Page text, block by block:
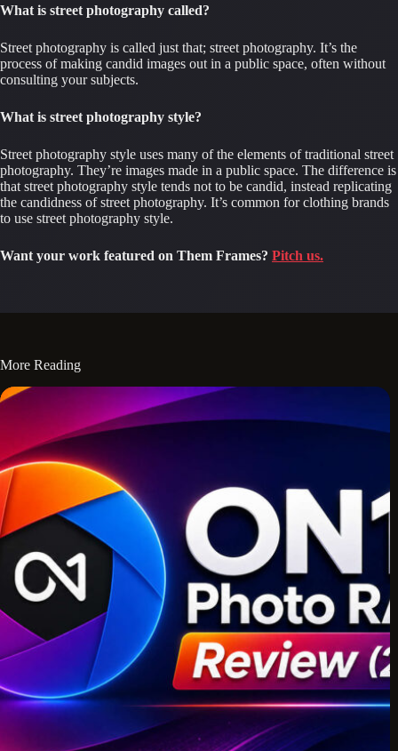
What is street photography called?
Street photography is called just that; street photography. It’s the
process of making candid images out in a public space, often without
consulting your subjects.
What is street photography style?
Street photography style uses many of the elements of traditional street
photography. They’re images made in a public space. The difference is
that street photography style tends not to be candid, instead replicating
the candidness of street photography. It’s common for clothing brands
to use street photography style.
Want your work featured on Them Frames? Pitch us.
More Reading